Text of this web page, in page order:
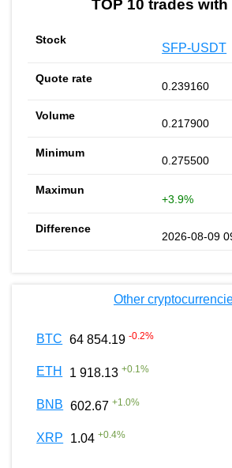
TOP 10 trades with
SFP-USDT
0.239160
0.217900
0.275500
+3.9%
2026-08-09
Other
BTC 64 854.19 -0.2%
ETH 1 918.13 +0.1%
BNB 602.67 +1.0%
XRP 1.04 +0.4%